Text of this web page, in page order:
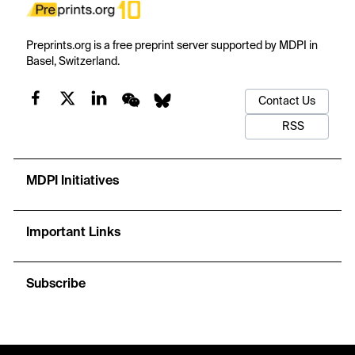
Preprints.org is a free preprint server supported by MDPI in
Basel, Switzerland.
Contact Us
RSS
MDPI Initiatives
Important Links
Subscribe